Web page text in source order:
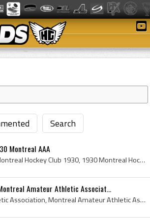
Search
Montreal AAA
Montreal Hockey Club, Montreal Hockey Club 1930, 1930 Montreal Hockey Club, Montreal Hockey Club Players, Montreal Hockey Club History, Montreal AA...
Amateur Athletic Associat...
Montreal Amateur Athletic Association, Montreal Amateur Athletic Association 1930, 1930 MAAA, MAAA 1930, Montreal Hockey Club, 1930 Montreal Hockey...